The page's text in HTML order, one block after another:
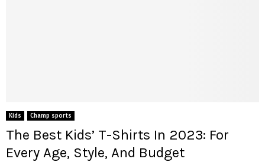
Kids Champ sports
The Best Kids’ T-Shirts In 2023: For
Every Age, Style, And Budget